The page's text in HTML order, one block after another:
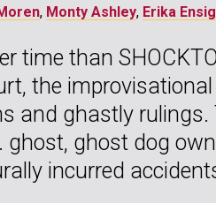
, Monty Ashley, Erika
time than
the
and ghastly
ghost, ghost dog
incurred